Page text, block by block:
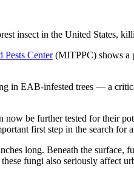
insect in the United States,
Pests Center(MITPPC) shows a
in EAB-infested trees — a
now be further tested for their
first step in the search for
long. Beneath the
fungi also seriously affect